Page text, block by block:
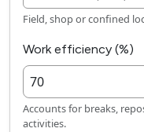
Field, shop or confined
Work efficiency (%)
Accounts for breaks,
activities.